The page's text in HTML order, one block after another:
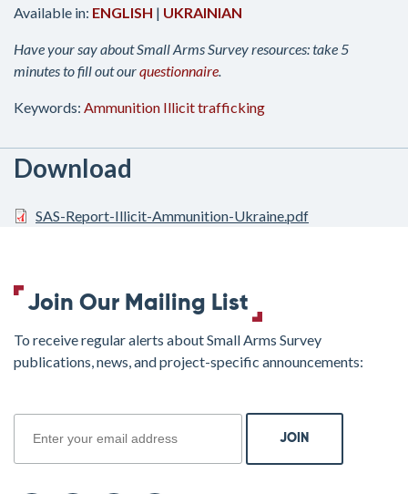
Available in: ENGLISH | UKRAINIAN
Have your say about Small Arms Survey resources: take 5
minutes to fill out ourquestionnaire
Keywords: Ammunition Illicit trafficking
Download
SAS-Report-Illicit-Ammunition-Ukraine.pdf
Join Our Mailing List
To receive regular alerts about Small Arms Survey
publications, news, and project-specific announcements: